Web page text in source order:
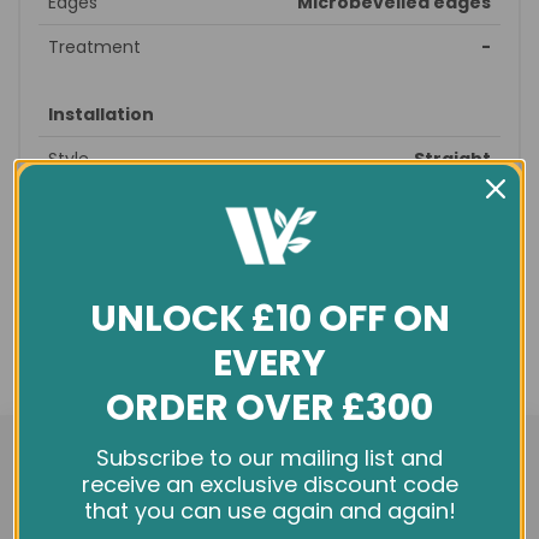
Treatment
-
Installation
Style
Straight
Straight, brick
prepare subfloor - glue/nail -
Profile
General info
Condition
New
We use cookies and other tracking technologies to
improve your browsing experience on our website,
personalize content and ads, provide social media
features, and analyze our traffic. See ourPrivacy Policy
UNLOCK £10 OFF ON
EVERY
ORDER OVER £300
Subscribe to our mailing list and
receive an exclusive discount code
that you can use again and again!